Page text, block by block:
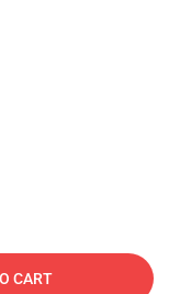
CART